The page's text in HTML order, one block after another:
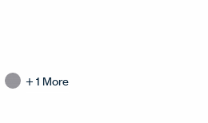
+1 More